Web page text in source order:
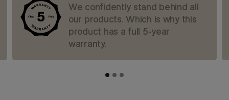
We confidently stand behind all
our products. Which is why this
product has a full 5-year
warranty.